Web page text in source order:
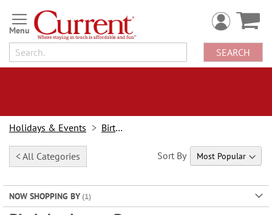
Skip
to
Content
SEARCH
Holidays & Events Birthday
< All Categories
NOW SHOPPING BY
Sort By